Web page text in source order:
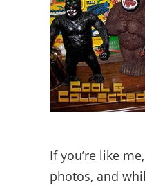
If you’re like
photos, and